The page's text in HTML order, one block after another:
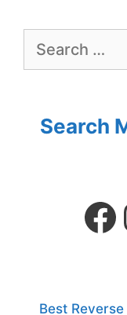
Search
Best